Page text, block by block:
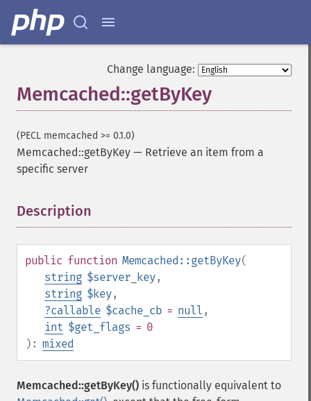
Change language:
Memcached::getByKey
(PECL memcached >= 0.1.0)
Memcached::getByKey — Retrieve an item from a
specific server
Description
public function Memcached::getByKey(
string $server_key,
string $key,
?callable $cache_cb = null ,
int $get_flags = 0
): mixed
Memcached::getByKey() is functionally equivalent to